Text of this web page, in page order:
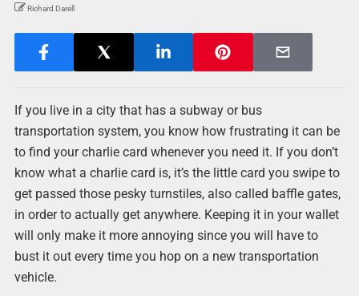
Richard Darell
If you live in a city that has a subway or bus
transportation system, you know how frustrating it can be
to find your charlie card whenever you need it. If you don’t
know what a charlie card is, it’s the little card you swipe to
get passed those pesky turnstiles, also called baffle gates,
in order to actually get anywhere. Keeping it in your wallet
will only make it more annoying since you will have to
bust it out every time you hop on a new transportation
vehicle.